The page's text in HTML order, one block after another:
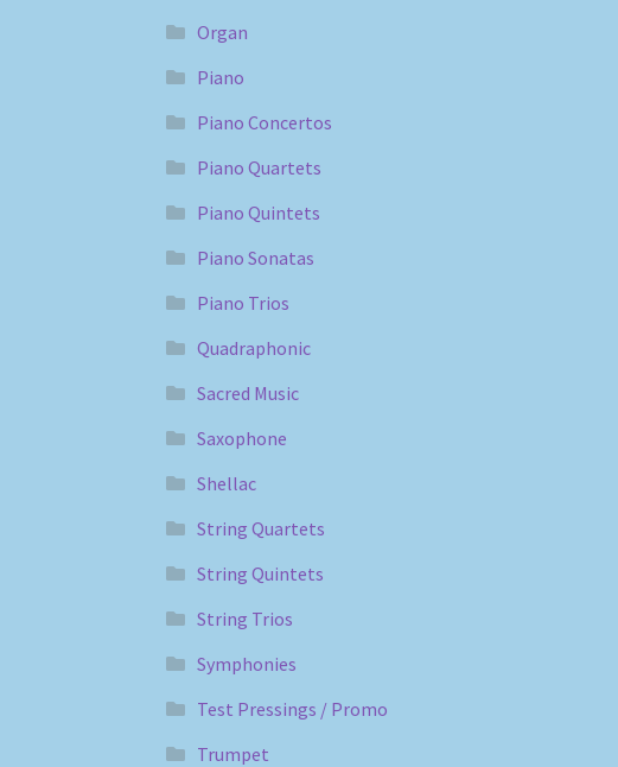
Organ
Piano
Piano Concertos
Piano Quartets
Piano Quintets
Piano Sonatas
Piano Trios
Quadraphonic
Sacred Music
Saxophone
Shellac
String Quartets
String Quintets
String Trios
Symphonies
Test Pressings / Promo
Trumpet